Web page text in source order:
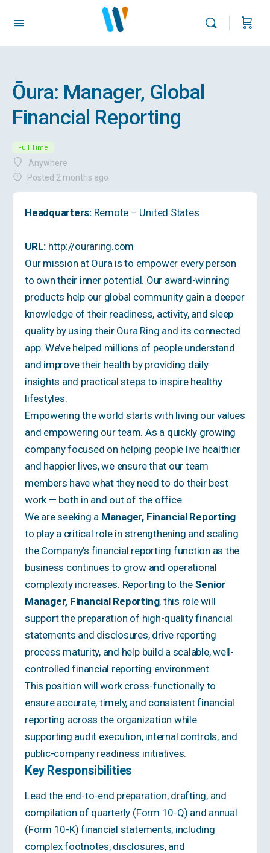
Ōura: Manager, Global
Financial Reporting
Full Time
Anywhere
Posted 2 months ago
Headquarters:Remote – United States
URL: http://ouraring.com
Our mission at Oura is to empower every person
to own their inner potential. Our award-winning
products help our global community gain a deeper
knowledge of their readiness, activity, and sleep
quality by using their Oura Ring and its connected
app. We’ve helped millions of people understand
and improve their health by providing daily
insights and practical steps to inspire healthy
lifestyles.
Empowering the world starts with living our values
and empowering our team. As a quickly growing
company focused on helping people live healthier
and happier lives, we ensure that our team
members have what they need to do their best
work — both in and out of the office.
We are seeking a Manager, Financial Reporting
to play a critical role in strengthening and scaling
the Company’s financial reporting function as the
business continues to grow and operational
complexity increases. Reporting to the Senior
Manager, Financial Reporting, this role will
support the preparation of high-quality financial
statements and disclosures, drive reporting
process maturity, and help build a scalable, well-
controlled financial reporting environment.
This position will work cross-functionally to
ensure accurate, timely, and consistent financial
reporting across the organization while
supporting audit execution, internal controls, and
public-company readiness initiatives.
Key Responsibilities
Lead the end-to-end preparation, drafting, and
compilation of quarterly (Form 10-Q) and annual
(Form 10-K) financial statements, including
complex footnotes, disclosures, and